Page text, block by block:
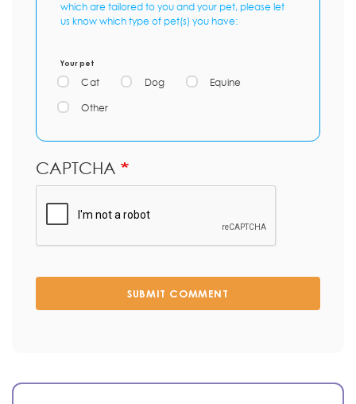
which are tailored to you and your pet, please let
us know which type of pet(s) you have:
Your pet
Cat Dog Equine
Other
CAPTCHA
SUBMIT COMMENT